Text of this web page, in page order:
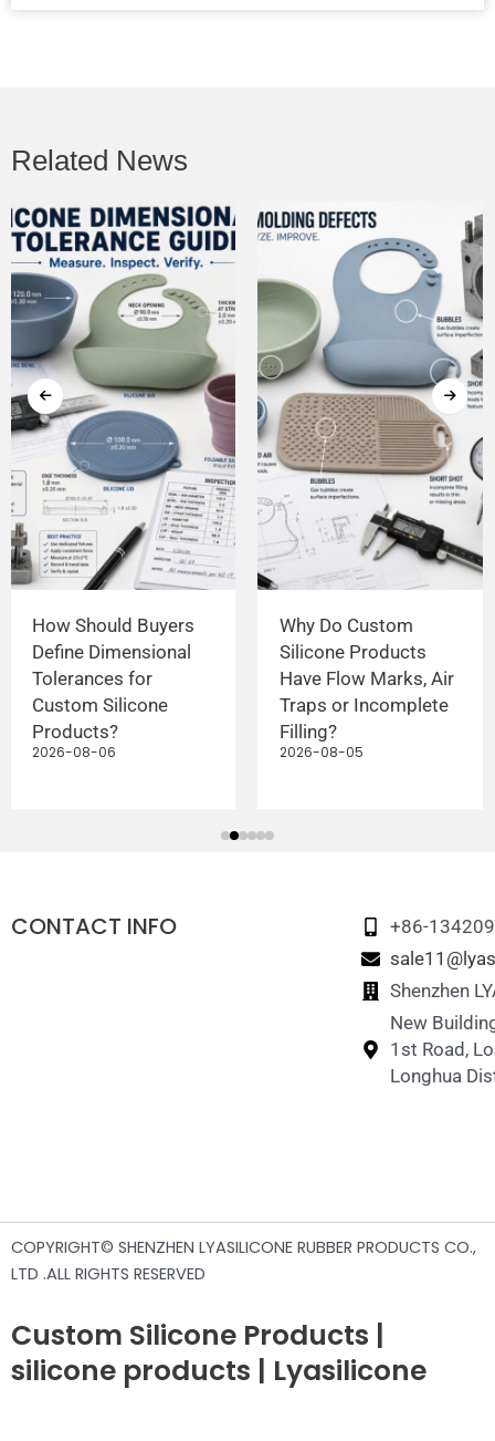
Related News
How Should Buyers
Define Dimensional
Tolerances for
Custom Silicone
Products?
2026-08-06
Why Do Custom
Silicone Products
Have Flow Marks, Air
Traps or Incomplete
Filling?
2026-08-05
CONTACT INFO
+86-
Shenzhen
New
1st Road,
Longhua
COPYRIGHT© SHENZHEN LYASILICONE RUBBER PRODUCTS CO.,
LTD .ALL RIGHTS RESERVED
Custom Silicone Products |
silicone products | Lyasilicone